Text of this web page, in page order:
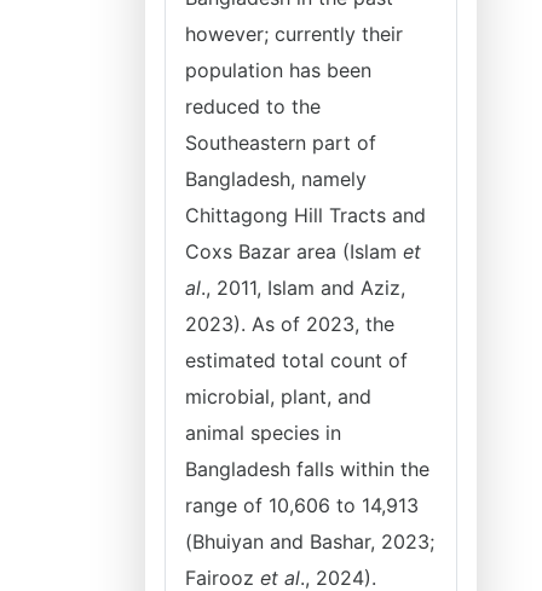
however; currently their
population has been
reduced to the
Southeastern part of
Bangladesh, namely
Chittagong Hill Tracts and
Coxs Bazar area (Islam et
al., 2011, Islam and Aziz,
2023). As of 2023, the
estimated total count of
microbial, plant, and
animal species in
Bangladesh falls within the
range of 10,606 to 14,913
(Bhuiyan and Bashar, 2023;
Fairooz et al., 2024).